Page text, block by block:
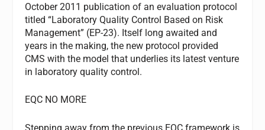
October 2011 publication of an evaluation protocol
titled “Laboratory Quality Control Based on Risk
Management” (EP-23). Itself long awaited and
years in the making, the new protocol provided
CMS with the model that underlies its latest venture
in laboratory quality control.
EQC NO MORE